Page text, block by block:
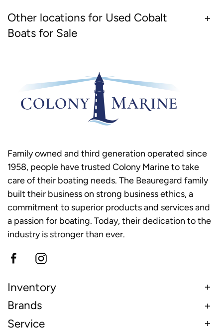
Other locations for Used Cobalt
Boats for Sale
Family owned and third generation operated since
1958, people have trusted Colony Marine to take
care of their boating needs. The Beauregard family
built their business on strong business ethics, a
commitment to superior products and services and
a passion for boating. Today, their dedication to the
industry is stronger than ever.
Inventory
Brands
Service